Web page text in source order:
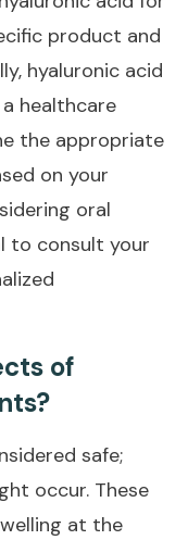
product and
hyaluronic acid
healthcare
the appropriate
on your
oral
to consult your
of
safe;
occur. These
at the